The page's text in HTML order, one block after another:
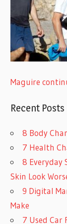
Maguire
Recent Posts
8 Body
7 Health
8 Everyday
Skin Look
9 Digital
Make
7 Used Car